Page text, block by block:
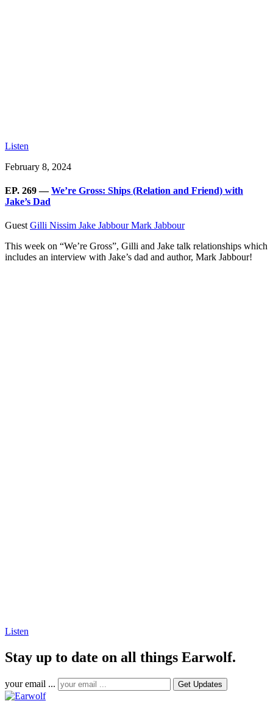
Listen
February 8, 2024
EP. 269 —We’re Gross: Ships (Relation and Friend) with
Jake’s Dad
Guest Gilli Nissim Jake JabbourMark Jabbour
This week on “We’re Gross”, Gilli and Jake talk relationships which
includes an interview with Jake’s dad and author, Mark Jabbour!
Listen
Stay up to date on all things Earwolf.
your email ...